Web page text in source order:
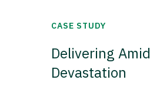
CASE STUDY
Delivering Amid
Devastation